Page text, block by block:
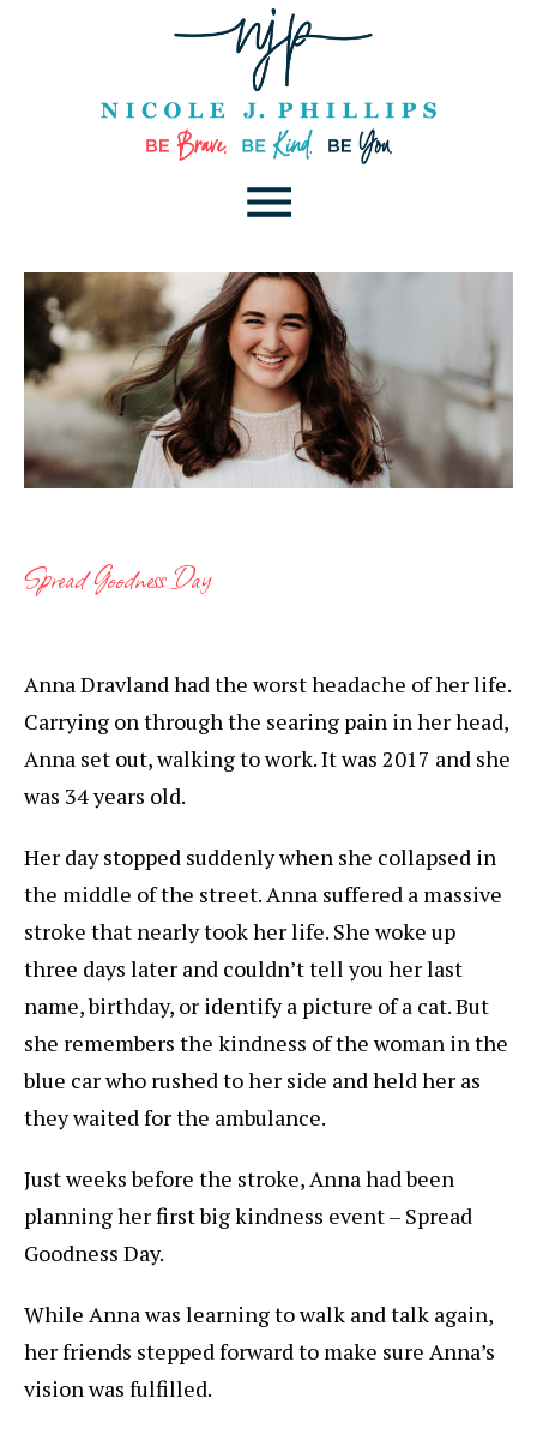
Spread Goodness Day
Anna Dravland had the worst headache of her life.
Carrying on through the searing pain in her head,
Anna set out, walking to work. It was 2017 and she
was 34 years old.
Her day stopped suddenly when she collapsed in
the middle of the street. Anna suffered a massive
stroke that nearly took her life. She woke up
three days later and couldn’t tell you her last
name, birthday, or identify a picture of a cat. But
she remembers the kindness of the woman in the
blue car who rushed to her side and held her as
they waited for the ambulance.
Just weeks before the stroke, Anna had been
planning her first big kindness event – Spread
Goodness Day.
While Anna was learning to walk and talk again,
her friends stepped forward to make sure Anna’s
vision was fulfilled.